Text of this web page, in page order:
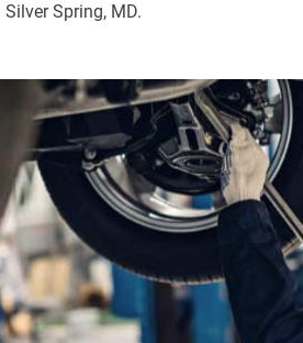
Spring, MD.